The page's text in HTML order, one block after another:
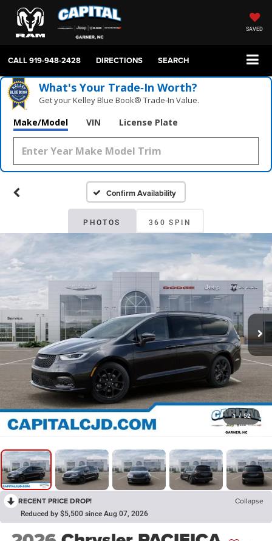
SAVED
CALL919-948-2428 DIRECTIONS SEARCH
What's Your Trade‑In Worth?
Get your Kelley Blue Book® Trade‑In Value.
Make/Model VIN License Plate
Confirm Availability
PHOTOS 360 SPIN
1 / 52
RECENT PRICE DROP! Collapse
Reduced by $5,500 since Aug 07, 2026